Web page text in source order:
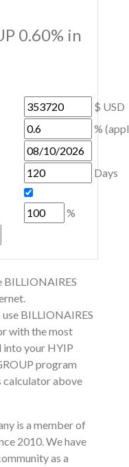
0.60% in
$ USD
%
Days
%
BILLIONAIRES
BILLIONAIRES
with the most
into your HYIP
program
calculator above
is a member of
2010. We have
as a